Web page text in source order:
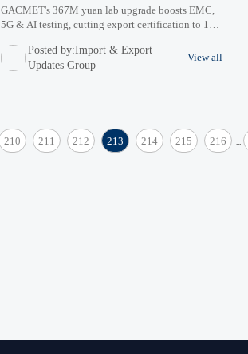
GACMET's 367M yuan lab upgrade boosts EMC,
5G & AI testing, cutting export certification to 11
electronics, wireless & AI hardware exporters.
Posted by:Import & Export
Updates Group
View all
210 211 212 213 214 215 216 ...